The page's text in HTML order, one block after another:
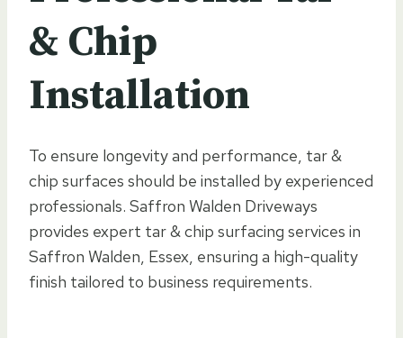
& Chip
Installation
To ensure longevity and performance, tar &
chip surfaces should be installed by experienced
professionals. Saffron Walden Driveways
provides expert tar & chip surfacing services in
Saffron Walden, Essex, ensuring a high-quality
finish tailored to business requirements.